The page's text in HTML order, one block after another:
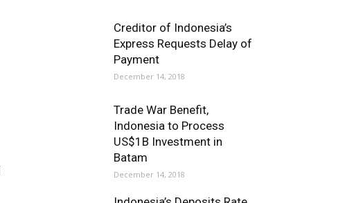
Creditor of Indonesia’s
Express Requests Delay of
Payment
December 14, 2018
Trade War Benefit,
Indonesia to Process
US$1B Investment in
Batam
December 14, 2018